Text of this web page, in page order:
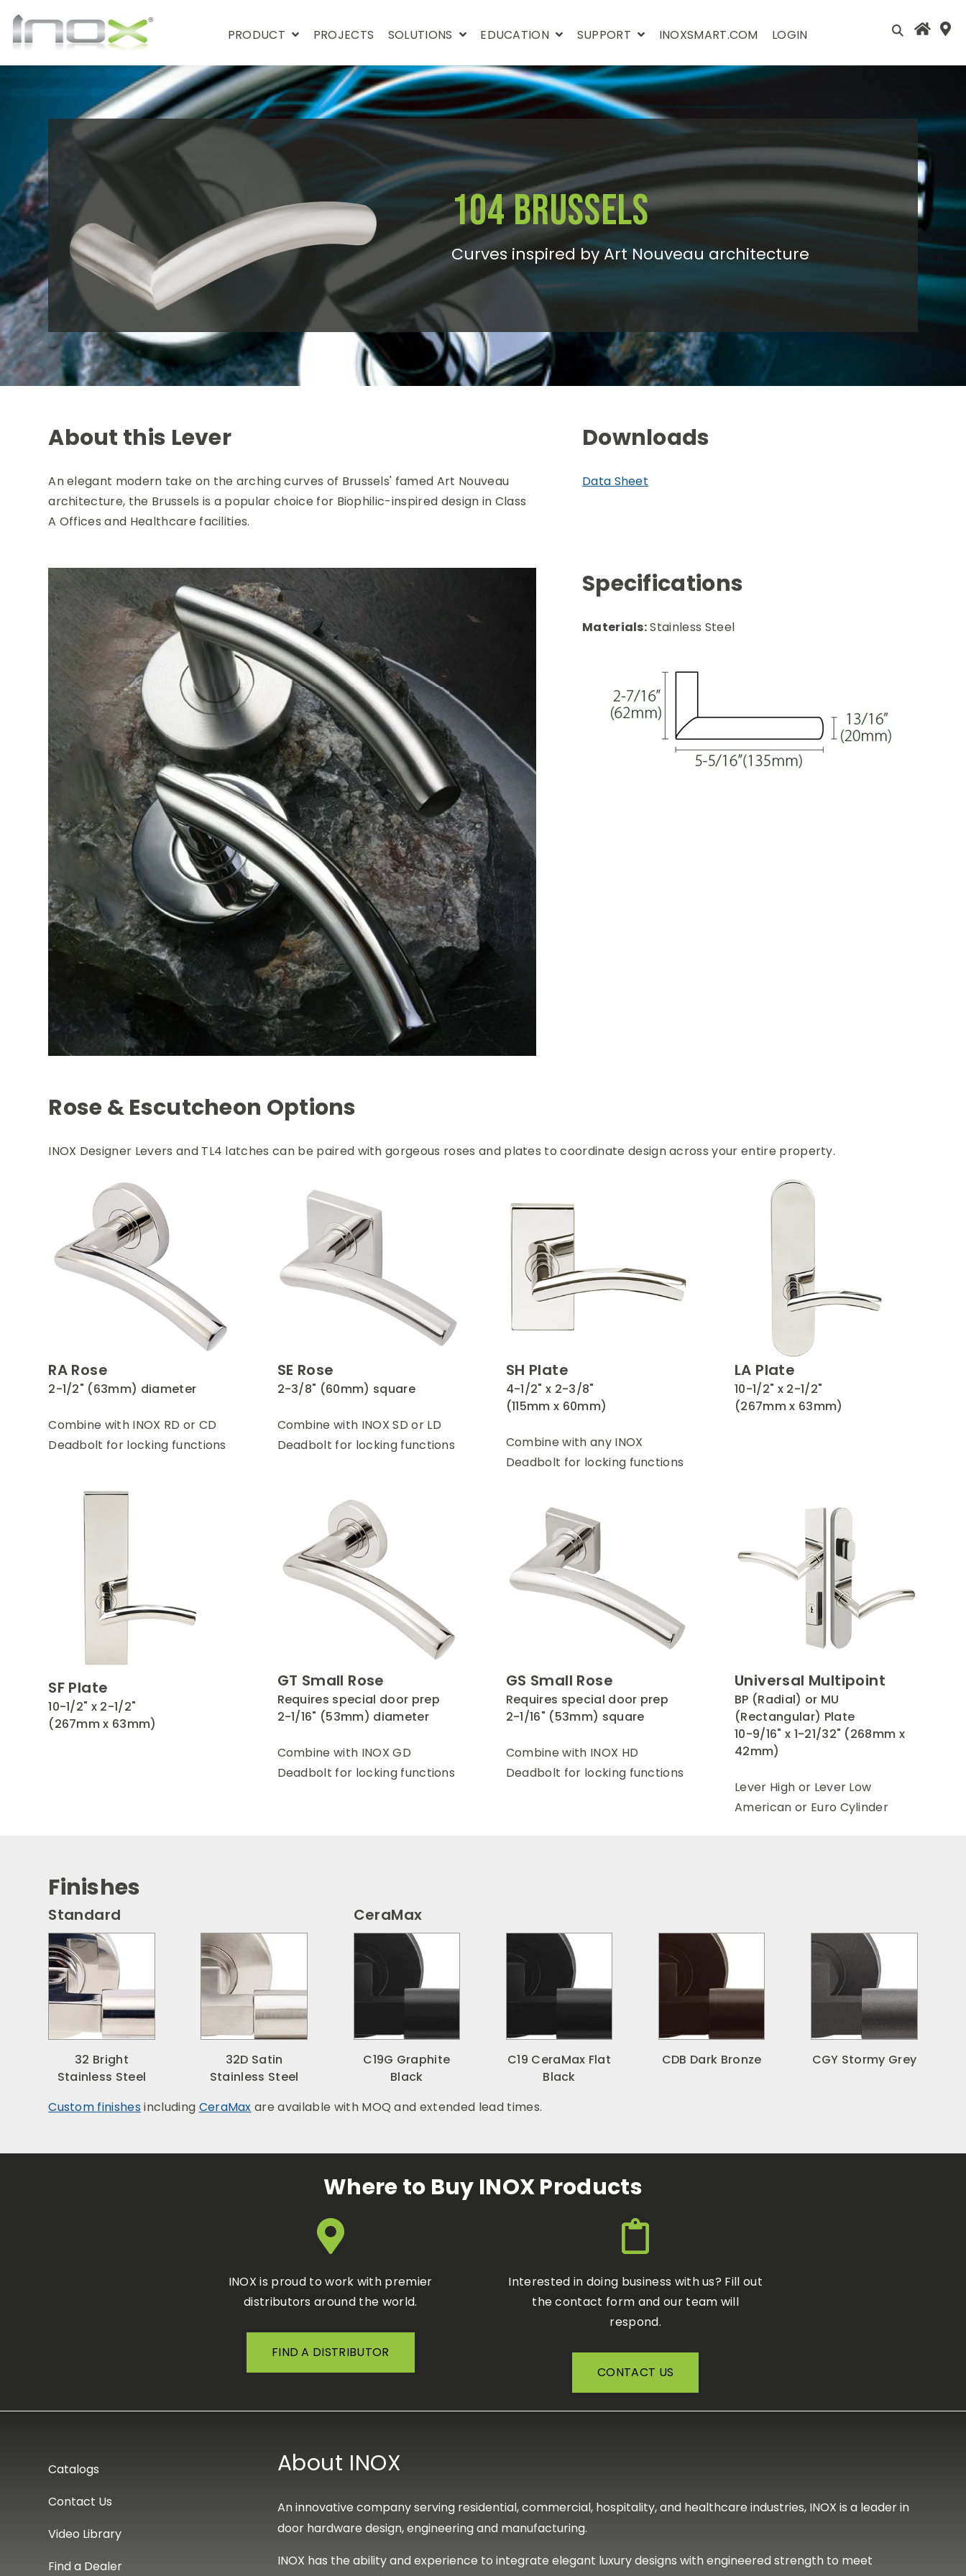
PRODUCT PROJECTS SOLUTIONS EDUCATION SUPPORT INOXSMART.COM LOGIN
104 Brussels
Curves inspired by Art Nouveau architecture
About this Lever
An elegant modern take on the arching curves of Brussels' famed Art Nouveau
architecture, the Brussels is a popular choice for Biophilic-inspired design in Class
A Offices and Healthcare facilities.
Downloads
Data Sheet
Specifications
Materials:Stainless Steel
Rose & Escutcheon Options
INOX Designer Levers and TL4 latches can be paired with gorgeous roses and plates to coordinate design across your entire property.
RA Rose
2-1/2" (63mm) diameter
Combine with INOX RD or CD
Deadbolt for locking functions
SE Rose
2-3/8" (60mm) square
Combine with INOX SD or LD
Deadbolt for locking functions
SH Plate
4-1/2" x 2-3/8"
(115mm x 60mm)
Combine with any INOX
Deadbolt for locking functions
LA Plate
10-1/2" x 2-1/2"
(267mm x 63mm)
SF Plate
10-1/2" x 2-1/2"
(267mm x 63mm)
GT Small Rose
Requires special door prep
2-1/16" (53mm) diameter
Combine with INOX GD
Deadbolt for locking functions
GS Small Rose
Requires special door prep
2-1/16" (53mm) square
Combine with INOX HD
Deadbolt for locking functions
Universal Multipoint
BP (Radial) or MU
(Rectangular) Plate
10-9/16" x 1-21/32" (268mm x
42mm)
Lever High or Lever Low
American or Euro Cylinder
Finishes
Standard
32 Bright
Stainless Steel
32D Satin
Stainless Steel
CeraMax
C19G Graphite
Black
C19 CeraMax Flat
Black
CDB Dark Bronze CGY Stormy Grey
Custom finishesincluding CeraMax are available with MOQ and extended lead times.
Where to Buy INOX Products
INOX is proud to work with premier
distributors around the world.
FIND A DISTRIBUTOR
Interested in doing business with us? Fill out
the contact form and our team will
respond.
CONTACT US
Catalogs
Contact Us
Video Library
Find a Dealer
About INOX
An innovative company serving residential, commercial, hospitality, and healthcare industries, INOX is a leader in
door hardware design, engineering and manufacturing.
INOX has the ability and experience to integrate elegant luxury designs with engineered strength to meet